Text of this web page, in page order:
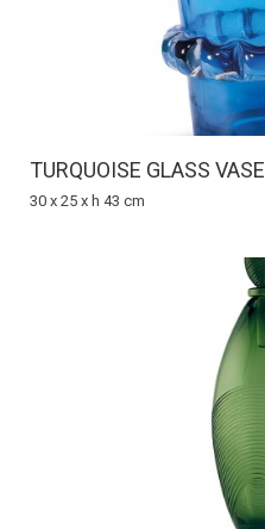
TURQUOISE GLASS VASE
30 x 25 x h 43 cm